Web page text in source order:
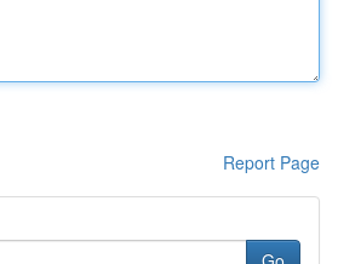
Report Page